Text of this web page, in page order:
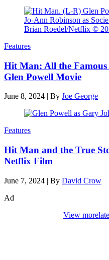
Features
Hit Man: All the
Glen Powell Movie
June 8, 2024 | By Joe George
Features
Hit Man and the True
Netflix Film
June 7, 2024 | By David Crow
Ad
View more